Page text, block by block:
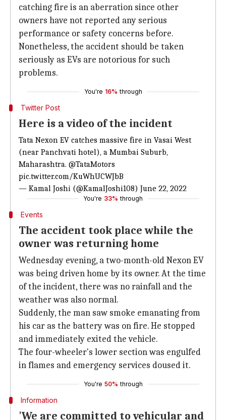
catching fire is an aberration since other
owners have not reported any serious
performance or safety concerns before.
Nonetheless, the accident should be taken
seriously as EVs are notorious for such
problems.
You're 16% through
Twitter Post
Here is a video of the incident
Tata Nexon EV catches massive fire in Vasai West
(near Panchvati hotel), a Mumbai Suburb,
Maharashtra. @TataMotors
pic.twitter.com/KuWhUCWJbB
— Kamal Joshi (@KamalJoshi108) June 22, 2022
You're 33% through
Events
The accident took place while the
owner was returning home
Wednesday evening, a two-month-old Nexon EV
was being driven home by its owner. At the time
of the incident, there was no rainfall and the
weather was also normal.
Suddenly, the man saw smoke emanating from
his car as the battery was on fire. He stopped
and immediately exited the vehicle.
The four-wheeler's lower section was engulfed
in flames and emergency services doused it.
You're 50% through
Information
'We are committed to vehicular and